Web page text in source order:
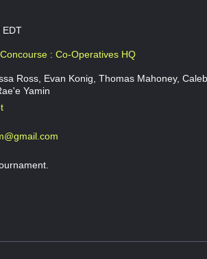
EDT
: Co-Operatives HQ
Ross, Evan Konig, Thomas Mahoney,
Yamin